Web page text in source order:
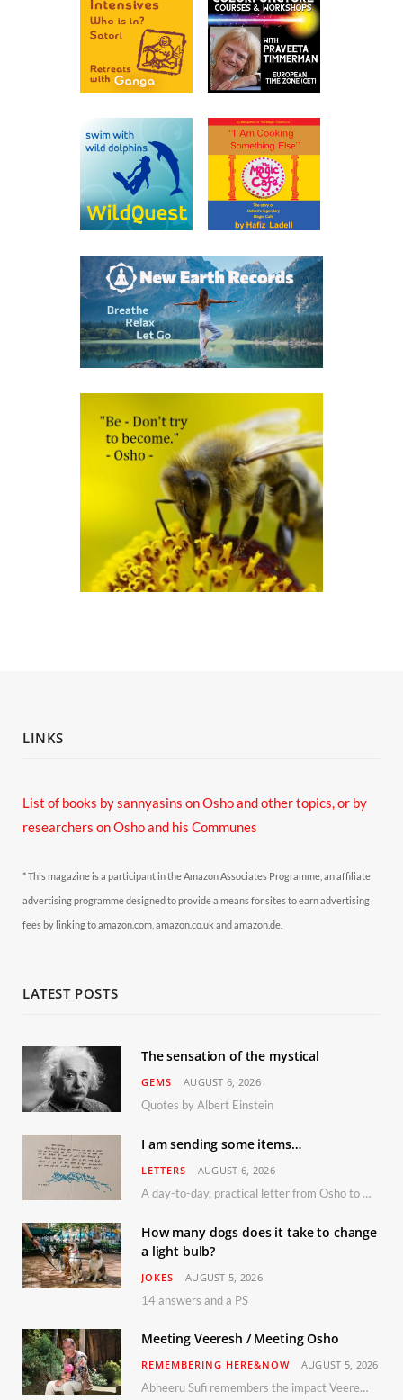
LINKS
List of books by sannyasins on Osho and other topics, or by
researchers on Osho and his Communes
* This magazine is a participant in the Amazon Associates Programme, an affiliate
advertising programme designed to provide a means for sites to earn advertising
fees by linking to amazon.com, amazon.co.uk and amazon.de.
LATEST POSTS
The sensation of the mystical
GEMS AUGUST 6, 2026
Quotes by Albert Einstein
I am sending some items…
LETTERS AUGUST 6, 2026
A day-to-day, practical letter from Osho to Shailendra
How many dogs does it take to change
a light bulb?
JOKES AUGUST 5, 2026
14 answers and a PS
Meeting Veeresh / Meeting Osho
REMEMBERING HERE&NOW AUGUST 5, 2026
Abheeru Sufi remembers the impact Veeresh and the Humaniversity team had on his life